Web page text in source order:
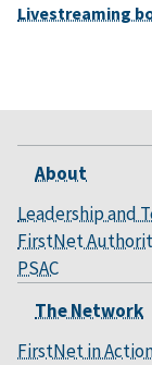
Livestreaming
About
Leadership and
FirstNet
PSAC
The Network
FirstNet in